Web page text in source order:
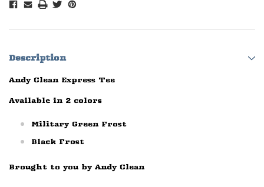
Description
Andy Clean Express Tee
Available in 2 colors
Military Green Frost
Black Frost
Brought to you by Andy Clean